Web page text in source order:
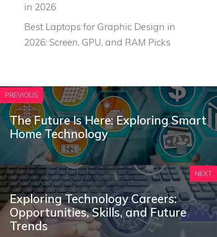
in 2026
Best Laptops for Graphic Design in
2026: Screen, GPU, and RAM Picks
PREVIOUS
The Future Is Here: Exploring Smart
Home Technology
NEXT
Exploring Technology Careers:
Opportunities, Skills, and Future
Trends